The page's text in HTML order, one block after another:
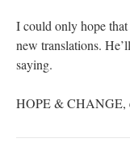
I could only hope
new translations.
saying.
HOPE & CHANGE,